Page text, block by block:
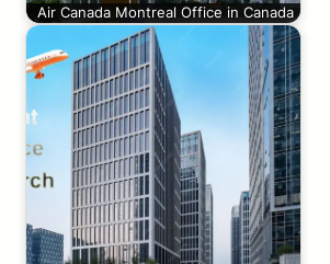
Air Canada Montreal Office in Canada